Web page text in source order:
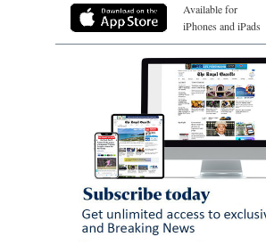
Available for
iPhones and iPads